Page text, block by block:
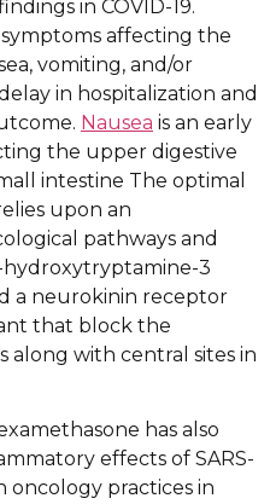
in COVID-19.
affecting the
vomiting, and/or
in hospitalization and
Nausea is an early
the upper digestive
intestine The optimal
upon an
pathways and
3
a neurokinin receptor
that block the
along with central sites in
has also
effects of SARS-
oncology practices in